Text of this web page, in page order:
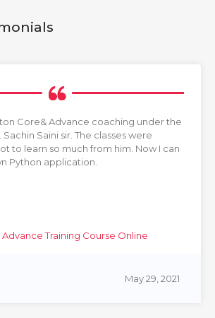
Core& Advance coaching under the
Saini sir. The classes were
to learn so much from him. Now I can
Python application.
Training Course Online
May 29, 2021